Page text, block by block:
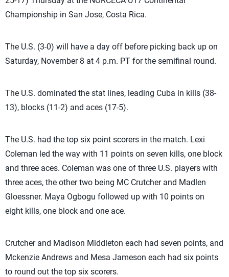
Championship in San Jose, Costa Rica.
The U.S. (3-0) will have a day off before picking back up on
Saturday, November 8 at 4 p.m. PT for the semifinal round.
The U.S. dominated the stat lines, leading Cuba in kills (38-
13), blocks (11-2) and aces (17-5).
The U.S. had the top six point scorers in the match. Lexi
Coleman led the way with 11 points on seven kills, one block
and three aces. Coleman was one of three U.S. players with
three aces, the other two being MC Crutcher and Madlen
Gloessner. Maya Ogbogu followed up with 10 points on
eight kills, one block and one ace.
Crutcher and Madison Middleton each had seven points, and
Mckenzie Andrews and Mesa Jameson each had six points
to round out the top six scorers.